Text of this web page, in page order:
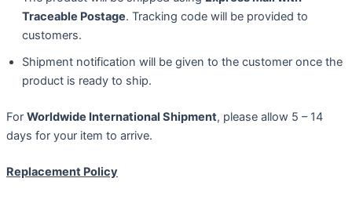
Traceable Postage. Tracking code will be provided to
customers.
Shipment notification will be given to the customer once the
product is ready to ship.
For Worldwide International Shipment, please allow 5 – 14
days for your item to arrive.
Replacement Policy